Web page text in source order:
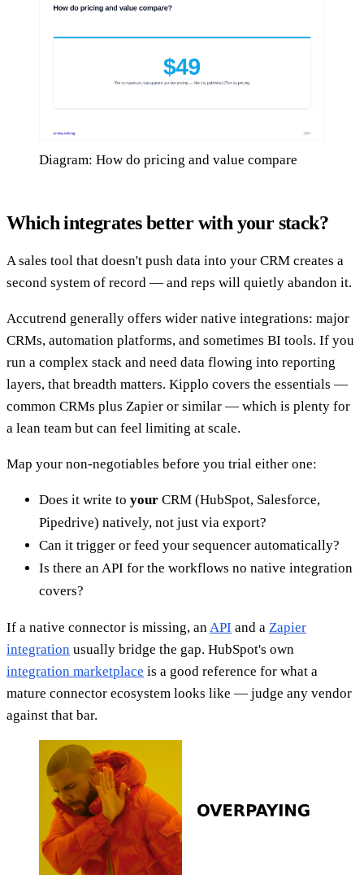
Diagram: How do pricing and value compare
Which integrates better with your stack?
A sales tool that doesn't push data into your CRM creates a
second system of record — and reps will quietly abandon it.
Accutrend generally offers wider native integrations: major
CRMs, automation platforms, and sometimes BI tools. If you
run a complex stack and need data flowing into reporting
layers, that breadth matters. Kipplo covers the essentials —
common CRMs plus Zapier or similar — which is plenty for
a lean team but can feel limiting at scale.
Map your non-negotiables before you trial either one:
Does it write to your CRM (HubSpot, Salesforce,
Pipedrive) natively, not just via export?
Can it trigger or feed your sequencer automatically?
Is there an API for the workflows no native integration
covers?
If a native connector is missing, an API and a Zapier
integration usually bridge the gap. HubSpot's own
integration marketplace is a good reference for what a
mature connector ecosystem looks like — judge any vendor
against that bar.